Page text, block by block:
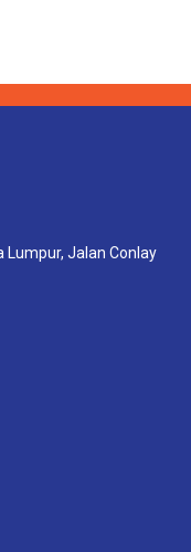
Lumpur, Jalan Conlay